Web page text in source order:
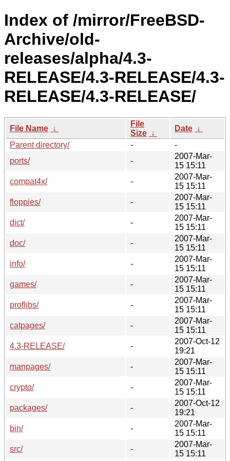
Index of /mirror/FreeBSD-
Archive/old-
releases/alpha/4.3-
RELEASE/4.3-RELEASE/4.3-
RELEASE/4.3-RELEASE/
File Name ↓
File
Size ↓
Date ↓
Parent directory/
-
-
ports/
-
2007-Mar-
15 15:11
compat4x/
-
2007-Mar-
15 15:11
floppies/
-
2007-Mar-
15 15:11
dict/
-
2007-Mar-
15 15:11
doc/
-
2007-Mar-
15 15:11
info/
-
2007-Mar-
15 15:11
games/
-
2007-Mar-
15 15:11
proflibs/
-
2007-Mar-
15 15:11
catpages/
-
2007-Mar-
15 15:11
4.3-RELEASE/
-
2007-Oct-12
19:21
manpages/
-
2007-Mar-
15 15:11
crypto/
-
2007-Mar-
15 15:11
packages/
-
2007-Oct-12
19:21
bin/
-
2007-Mar-
15 15:11
src/
-
2007-Mar-
15 15:11